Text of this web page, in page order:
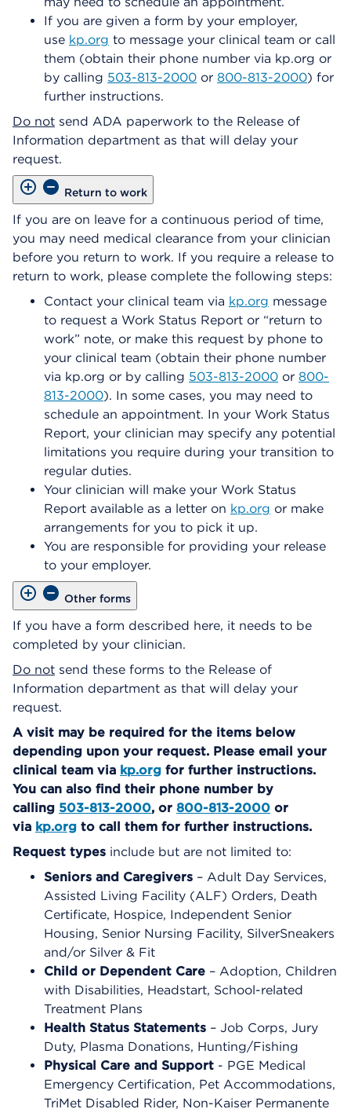
If you are given a form by your employer,
use kp.org to message your clinical team or call
them (obtain their phone number via kp.org or
by calling 503-813-2000 or 800-813-2000) for
further instructions.
Do not send ADA paperwork to the Release of
Information department as that will delay your
request.
Return to work
If you are on leave for a continuous period of time,
you may need medical clearance from your clinician
before you return to work. If you require a release to
return to work, please complete the following steps:
Contact your clinical team via kp.org message
to request a Work Status Report or “return to
work” note, or make this request by phone to
your clinical team (obtain their phone number
via kp.org or by calling 503-813-2000 or 800-
813-2000). In some cases, you may need to
schedule an appointment. In your Work Status
Report, your clinician may specify any potential
limitations you require during your transition to
regular duties.
Your clinician will make your Work Status
Report available as a letter on kp.org or make
arrangements for you to pick it up.
You are responsible for providing your release
to your employer.
Other forms
If you have a form described here, it needs to be
completed by your clinician.
Do not send these forms to the Release of
Information department as that will delay your
request.
A visit may be required for the items below
depending upon your request. Please email your
clinical team via kp.org for further instructions.
You can also find their phone number by
calling 503-813-2000, or 800-813-2000 or
via kp.org to call them for further instructions.
Request types include but are not limited to:
Seniors and Caregivers – Adult Day Services,
Assisted Living Facility (ALF) Orders, Death
Certificate, Hospice, Independent Senior
Housing, Senior Nursing Facility, SilverSneakers
and/or Silver & Fit
Child or Dependent Care – Adoption, Children
with Disabilities, Headstart, School-related
Treatment Plans
Health Status Statements – Job Corps, Jury
Duty, Plasma Donations, Hunting/Fishing
Physical Care and Support - PGE Medical
Emergency Certification, Pet Accommodations,
TriMet Disabled Rider, Non-Kaiser Permanente